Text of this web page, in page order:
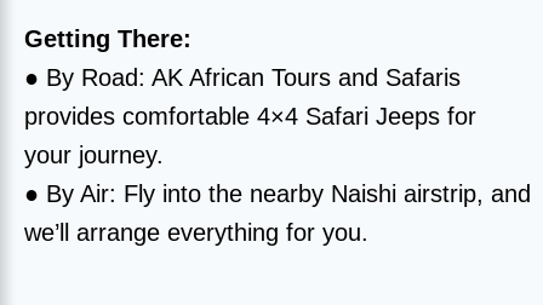
Getting There:
● By Road: AK African Tours and Safaris
provides comfortable 4×4 Safari Jeeps for
your journey.
● By Air: Fly into the nearby Naishi airstrip, and
we’ll arrange everything for you.